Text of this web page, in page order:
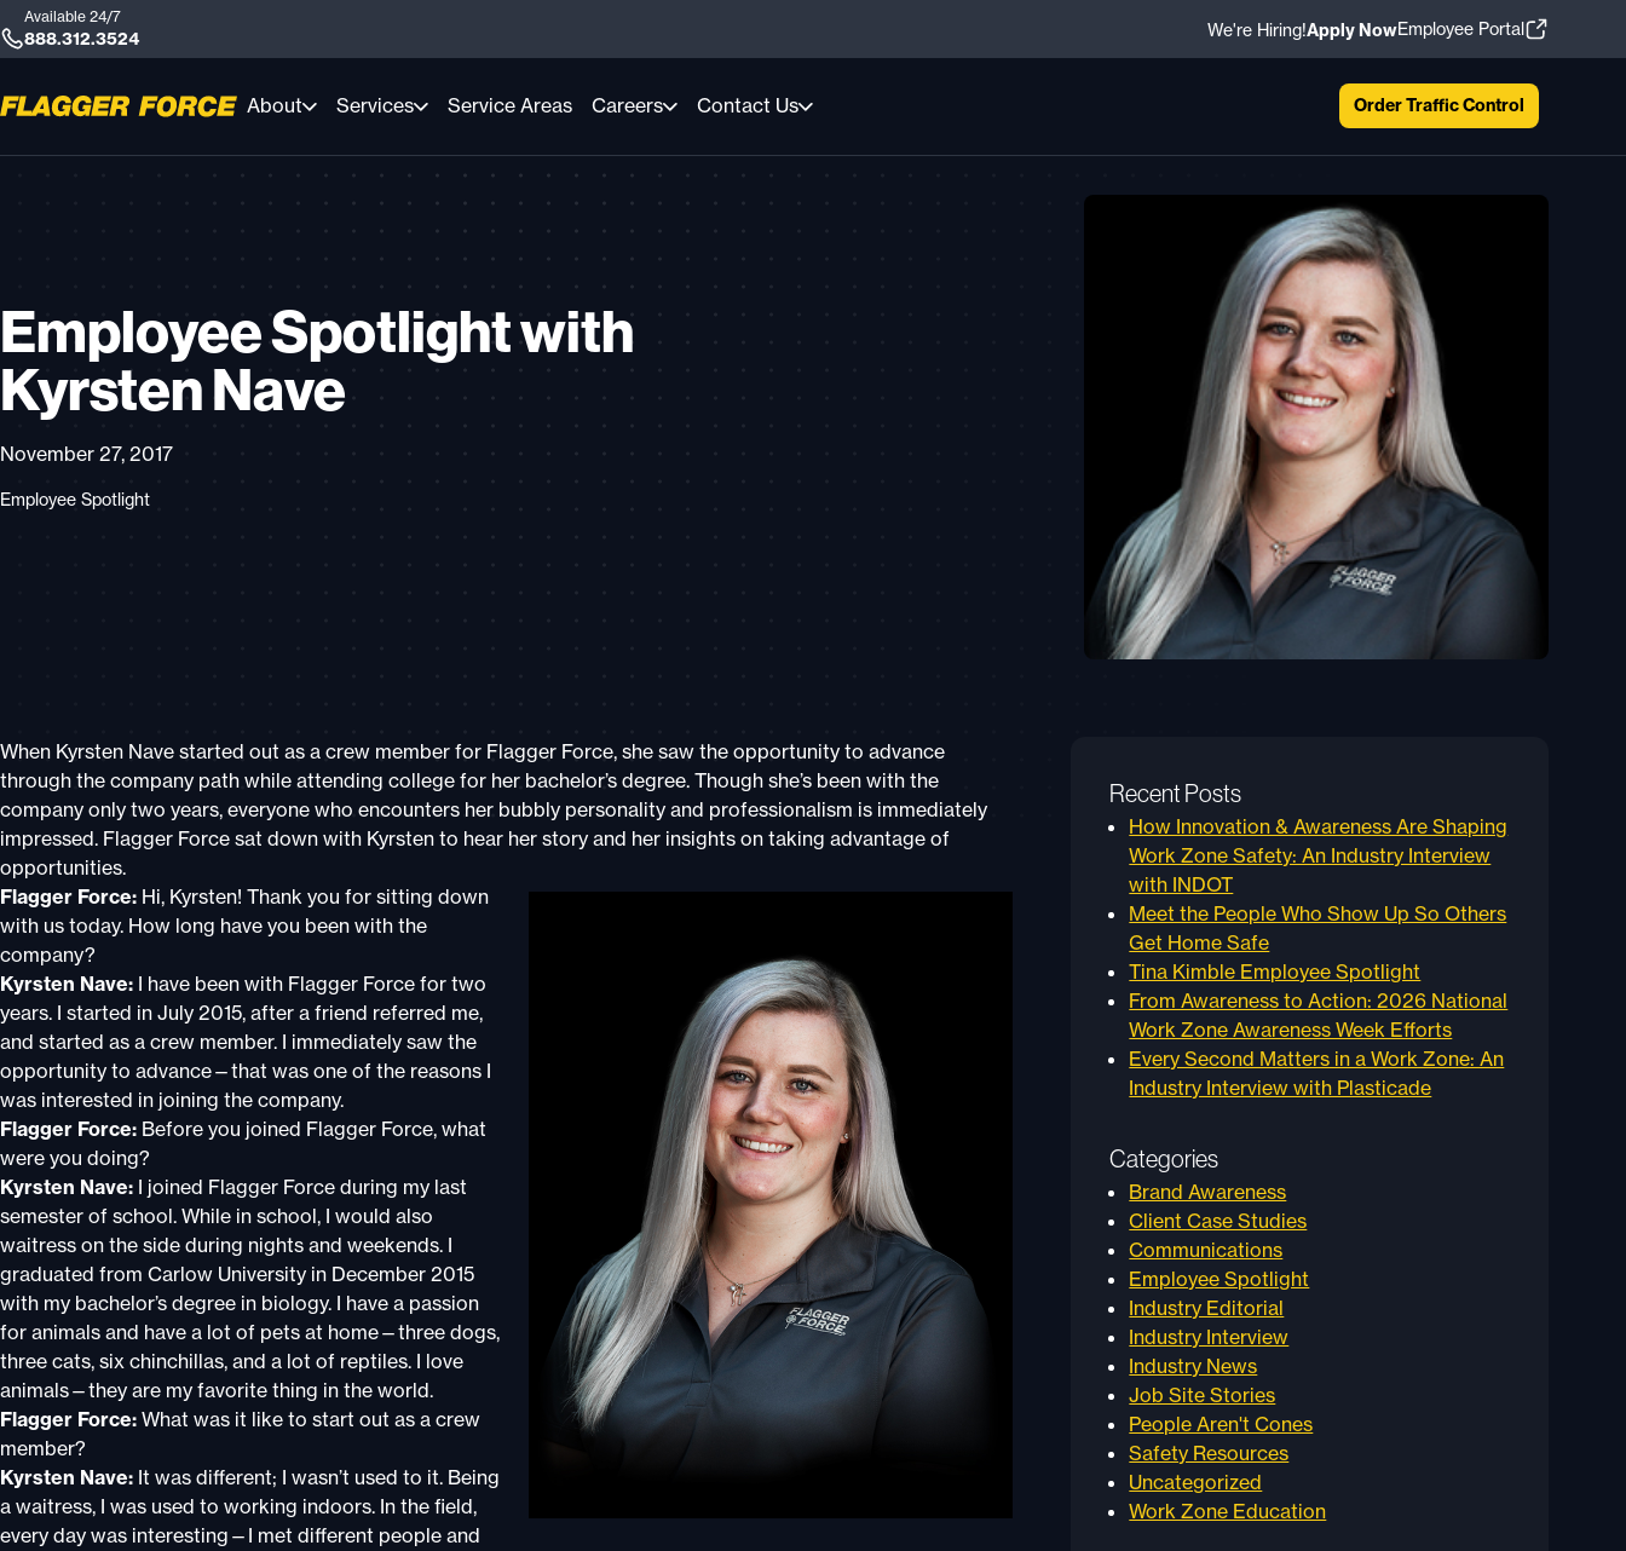
Available 24/7
888.312.3524 We're Hiring!Apply NowEmployee Portal
About Services Service Areas Careers Contact Us Order Traffic Control
Employee Spotlight with
Kyrsten Nave
November 27, 2017
Employee Spotlight
When Kyrsten Nave started out as a crew member for Flagger Force, she saw the opportunity to advance
through the company path while attending college for her bachelor’s degree. Though she’s been with the
company only two years, everyone who encounters her bubbly personality and professionalism is immediately
impressed. Flagger Force sat down with Kyrsten to hear her story and her insights on taking advantage of
opportunities.
Flagger Force: Hi, Kyrsten! Thank you for sitting down
with us today. How long have you been with the
company?
Kyrsten Nave: I have been with Flagger Force for two
years. I started in July 2015, after a friend referred me,
and started as a crew member. I immediately saw the
opportunity to advance—that was one of the reasons I
was interested in joining the company.
Flagger Force: Before you joined Flagger Force, what
were you doing?
Kyrsten Nave: I joined Flagger Force during my last
semester of school. While in school, I would also
waitress on the side during nights and weekends. I
graduated from Carlow University in December 2015
with my bachelor’s degree in biology. I have a passion
for animals and have a lot of pets at home—three dogs,
three cats, six chinchillas, and a lot of reptiles. I love
animals—they are my favorite thing in the world.
Flagger Force: What was it like to start out as a crew
member?
Kyrsten Nave: It was different; I wasn’t used to it. Being
a waitress, I was used to working indoors. In the field,
every day was interesting—I met different people and
Recent Posts
How Innovation & Awareness Are Shaping
Work Zone Safety: An Industry Interview
with INDOT
Meet the People Who Show Up So Others
Get Home Safe
Tina Kimble Employee Spotlight
From Awareness to Action: 2026 National
Work Zone Awareness Week Efforts
Every Second Matters in a Work Zone: An
Industry Interview with Plasticade
Categories
Brand Awareness
Client Case Studies
Communications
Employee Spotlight
Industry Editorial
Industry Interview
Industry News
Job Site Stories
People Aren't Cones
Safety Resources
Uncategorized
Work Zone Education